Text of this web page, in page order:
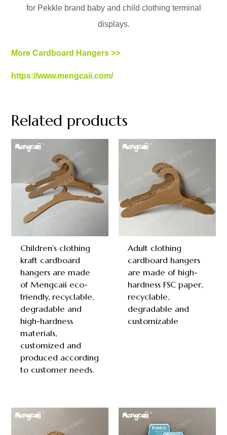
for Pekkle brand baby and child clothing terminal
displays.
More Cardboard Hangers >>
https://www.mengcaii.com/
Related products
Children’s clothing
kraft cardboard
hangers are made
of Mengcaii eco-
friendly, recyclable,
degradable and
high-hardness
materials,
customized and
produced according
to customer needs.
Adult clothing
cardboard hangers
are made of high-
hardness FSC paper,
recyclable,
degradable and
customizable